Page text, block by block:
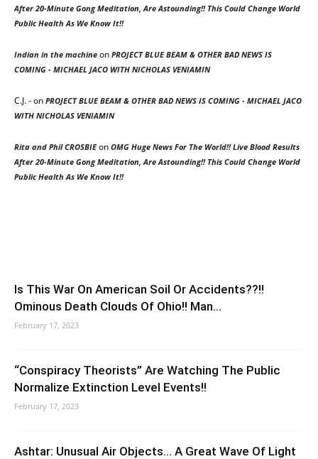
After 20-Minute Gong Meditation, Are Astounding!! This Could Change World
Public Health As We Know It!!
Indian in the machine on PROJECT BLUE BEAM & OTHER BAD NEWS IS
COMING - MICHAEL JACO WITH NICHOLAS VENIAMIN
C.J. -on PROJECT BLUE BEAM & OTHER BAD NEWS IS COMING - MICHAEL JACO
WITH NICHOLAS VENIAMIN
Rita and Phil CROSBIEon OMG Huge News For The World!! Live Blood Results
After 20-Minute Gong Meditation, Are Astounding!! This Could Change World
Public Health As We Know It!!
Is This War On American Soil Or Accidents??!!
Ominous Death Clouds Of Ohio!! Man...
February 17, 2023
“Conspiracy Theorists” Are Watching The Public
Normalize Extinction Level Events!!
February 17, 2023
Ashtar: Unusual Air Objects… A Great Wave Of Light